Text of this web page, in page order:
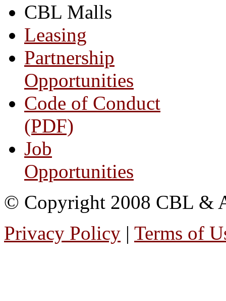
CBL Malls
Leasing
Partnership
Opportunities
Code of Conduct
(PDF)
Job
Opportunities
© Copyright 2008 CBL &
Privacy Policy | Terms of